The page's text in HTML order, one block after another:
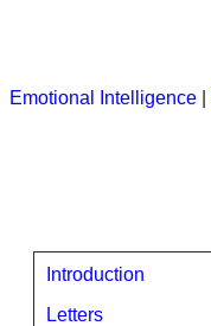
Emotional Intelligence
Introduction
Letters